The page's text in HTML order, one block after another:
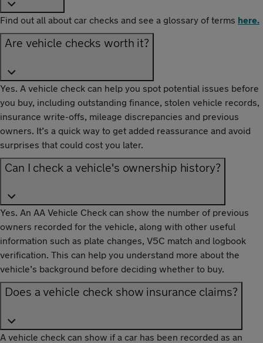
Find out all about car checks and see a glossary of terms here.
Are vehicle checks worth it?
Yes. A vehicle check can help you spot potential issues before
you buy, including outstanding finance, stolen vehicle records,
insurance write-offs, mileage discrepancies and previous
owners. It’s a quick way to get added reassurance and avoid
surprises that could cost you later.
Can I check a vehicle's ownership history?
Yes. An AA Vehicle Check can show the number of previous
owners recorded for the vehicle, along with other useful
information such as plate changes, V5C match and logbook
verification. This can help you understand more about the
vehicle’s background before deciding whether to buy.
Does a vehicle check show insurance claims?
A vehicle check can show if a car has been recorded as an